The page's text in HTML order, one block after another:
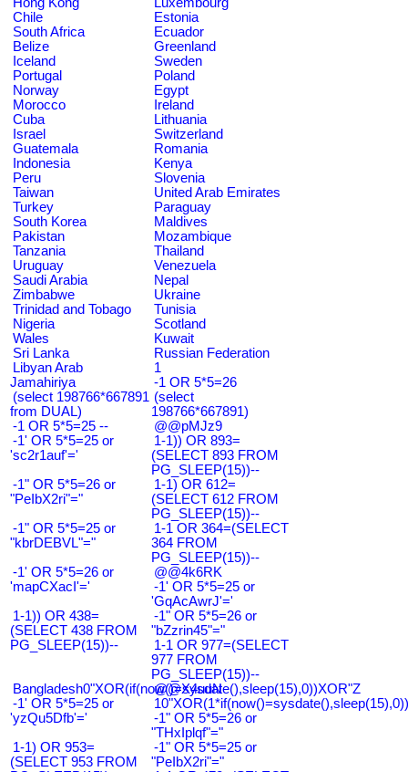
Chile
Estonia
South Africa
Ecuador
Belize
Greenland
Iceland
Sweden
Portugal
Poland
Norway
Egypt
Morocco
Ireland
Cuba
Lithuania
Israel
Switzerland
Guatemala
Romania
Indonesia
Kenya
Peru
Slovenia
Taiwan
United Arab Emirates
Turkey
Paraguay
South Korea
Maldives
Pakistan
Mozambique
Tanzania
Thailand
Uruguay
Venezuela
Saudi Arabia
Nepal
Zimbabwe
Ukraine
Trinidad and Tobago
Tunisia
Nigeria
Scotland
Wales
Kuwait
Sri Lanka
Russian Federation
Libyan Arab
Jamahiriya
1
-1 OR 5*5=26
(select 198766*667891
from DUAL)
(select
198766*667891)
-1 OR 5*5=25 --
@@pMJz9
-1' OR 5*5=25 or
'sc2r1auf'='
1-1)) OR 893=
(SELECT 893 FROM
PG_SLEEP(15))--
-1" OR 5*5=26 or
"PeIbX2ri"="
1-1) OR 612=
(SELECT 612 FROM
PG_SLEEP(15))--
-1" OR 5*5=25 or
"kbrDEBVL"="
1-1 OR 364=(SELECT
364 FROM
PG_SLEEP(15))--
-1' OR 5*5=26 or
'mapCXacI'='
@@4k6RK
-1' OR 5*5=25 or
'GqAcAwrJ'='
1-1)) OR 438=
(SELECT 438 FROM
PG_SLEEP(15))--
-1" OR 5*5=26 or
"bZzrin45"="
1-1 OR 977=(SELECT
977 FROM
PG_SLEEP(15))--
Bangladesh0"XOR(if(now()=sysdate(),sleep(15),0))XOR"Z
@@X4uuN
-1' OR 5*5=25 or
'yzQu5Dfb'='
-1" OR 5*5=26 or
"THxIplqf"="
1-1) OR 953=
(SELECT 953 FROM
-1" OR 5*5=25 or
"PeIbX2ri"="